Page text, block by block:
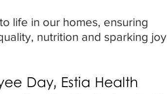
life in our homes, ensuring
nutrition and sparking joy
Day, Estia Health